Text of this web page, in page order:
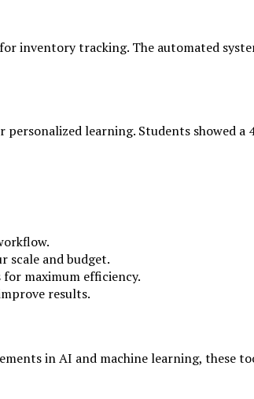
inventory tracking. The automated
learning. Students showed
scale and budget.
maximum efficiency.
results.
in AI and machine learning, these